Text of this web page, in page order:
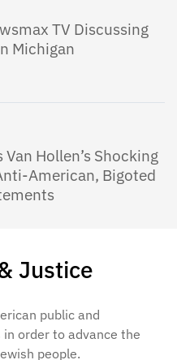
Justice
public and
in order to advance the
people.
TV Discussing
Michigan
Hollen’s Shocking
American, Bigoted